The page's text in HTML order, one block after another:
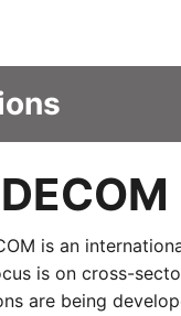
is an
is on cross-
are being